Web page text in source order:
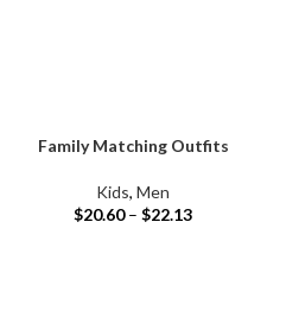
Family Matching Outfits
Kids, Men
$20.60 – $22.13